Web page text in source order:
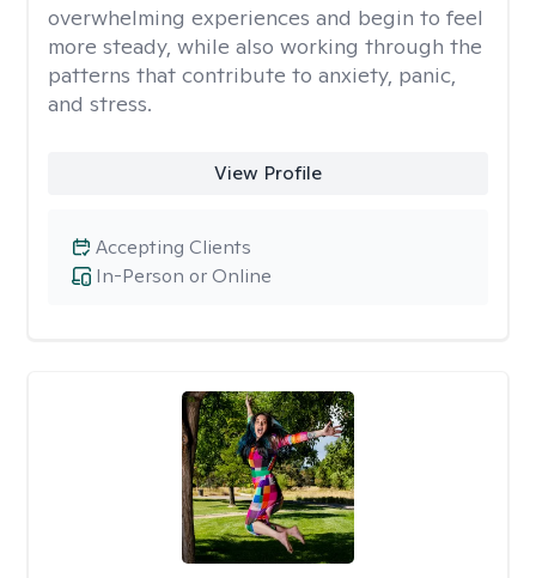
overwhelming experiences and begin to feel
more steady, while also working through the
patterns that contribute to anxiety, panic,
and stress.
View Profile
In-Person or Online
Accepting Clients